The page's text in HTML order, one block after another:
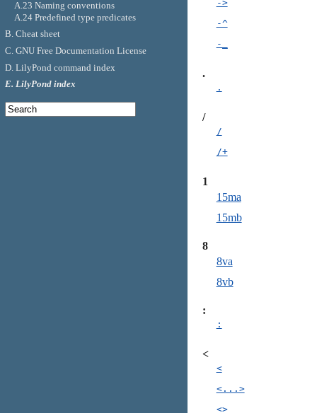
->
-^
-_
.
.
/
/
/+
1
15ma
15mb
8
8va
8vb
:
:
<
<
<...>
<>
A.23 Naming conventions
A.24 Predefined type predicates
B. Cheat sheet
C. GNU Free Documentation License
D. LilyPond command index
E. LilyPond index